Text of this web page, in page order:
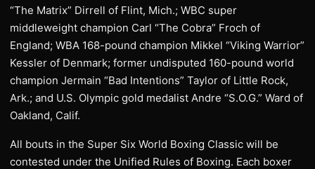
“The Matrix” Dirrell of Flint, Mich.; WBC super
middleweight champion Carl “The Cobra” Froch of
England; WBA 168-pound champion Mikkel “Viking Warrior”
Kessler of Denmark; former undisputed 160-pound world
champion Jermain “Bad Intentions” Taylor of Little Rock,
Ark.; and U.S. Olympic gold medalist Andre “S.O.G.” Ward of
Oakland, Calif.
All bouts in the Super Six World Boxing Classic will be
contested under the Unified Rules of Boxing. Each boxer